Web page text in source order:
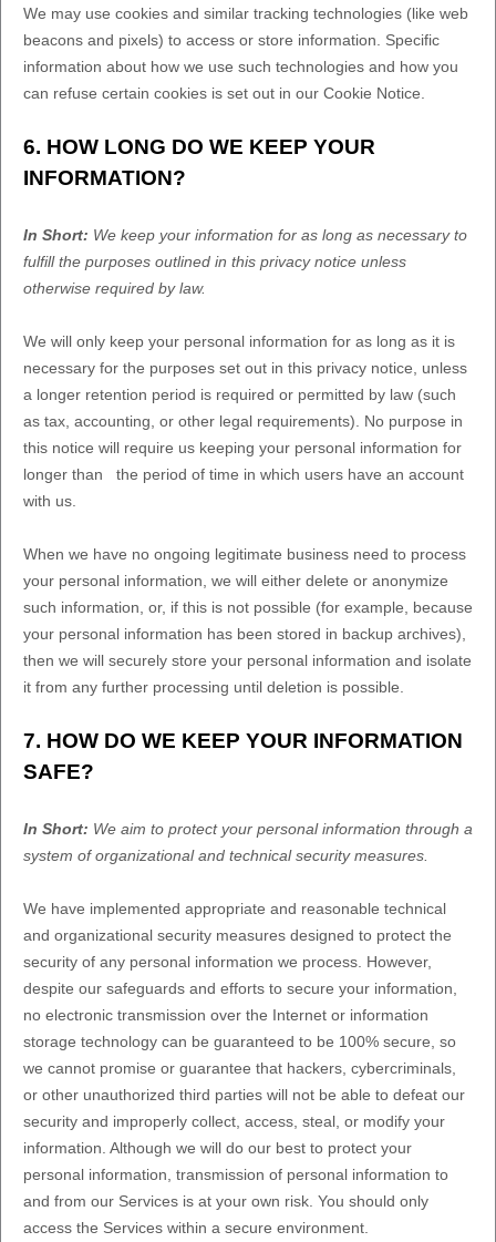
We may use cookies and similar tracking technologies (like web
beacons and pixels) to access or store information. Specific
information about how we use such technologies and how you
can refuse certain cookies is set out in our Cookie Notice
6. HOW LONG DO WE KEEP YOUR
INFORMATION?
In Short: We keep your information for as long as necessary to
fulfillthe purposes outlined in this privacy notice unless
otherwise required by law.
We will only keep your personal information for as long as it is
necessary for the purposes set out in this privacy notice, unless
a longer retention period is required or permitted by law (such
as tax, accounting, or other legal requirements).
No purpose in
this notice will require us keeping your personal information for
longer than
the period of time in which users have an account
with us
When we have no ongoing legitimate business need to process
your personal information, we will either delete or anonymize
such information, or, if this is not possible (for example, because
your personal information has been stored in backup archives),
then we will securely store your personal information and isolate
it from any further processing until deletion is possible.
7. HOW DO WE KEEP YOUR INFORMATION
SAFE?
In Short: We aim to protect your personal information through a
system oforganizationaland technical security measures.
We have implemented appropriate and reasonable technical
and organizational security measures designed to protect the
security of any personal information we process. However,
despite our safeguards and efforts to secure your information,
no electronic transmission over the Internet or information
storage technology can be guaranteed to be 100% secure, so
we cannot promise or guarantee that hackers, cybercriminals,
or other unauthorized third parties will not be able to defeat our
security and improperly collect, access, steal, or modify your
information. Although we will do our best to protect your
personal information, transmission of personal information to
and from our Services is at your own risk. You should only
access the Services within a secure environment.